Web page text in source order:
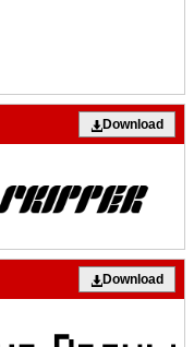
Download
Download